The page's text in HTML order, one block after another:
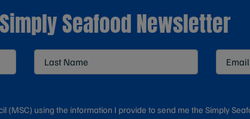
Seafood Newsletter
(MSC) using the information I provide to send me the Simply